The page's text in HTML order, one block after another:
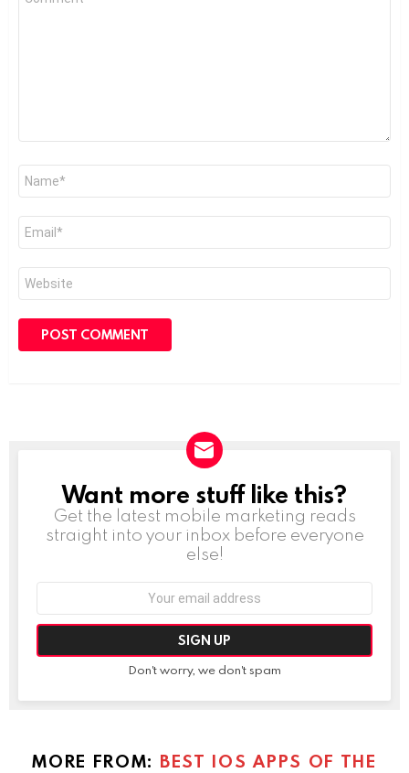
Name
Email
Website
NEWSLETTER
Want more stuff like this?
Get the latest mobile marketing reads
straight into your inbox before everyone
else!
Don't worry, we don't spam
MORE FROM: BEST IOS APPS OF THE